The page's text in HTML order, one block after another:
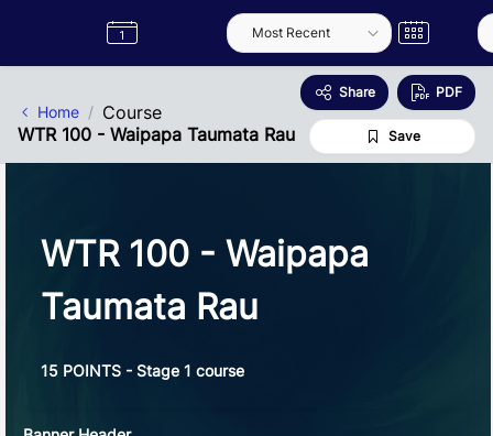
Label
Semester
Home
Course
WTR 100 - Waipapa Taumata Rau
Share PDF
Save
WTR 100 - Waipapa
Taumata Rau
15 POINTS - Stage 1 course